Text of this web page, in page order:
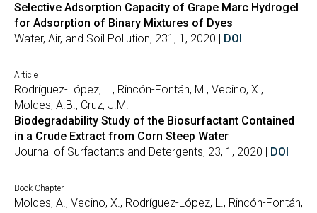
Selective Adsorption Capacity of Grape Marc Hydrogel
for Adsorption of Binary Mixtures of Dyes
Water, Air, and Soil Pollution, 231, 1, 2020 | DOI
Article
Rodríguez-López, L., Rincón-Fontán, M., Vecino, X.,
Moldes, A.B., Cruz, J.M.
Biodegradability Study of the Biosurfactant Contained
in a Crude Extract from Corn Steep Water
Journal of Surfactants and Detergents, 23, 1, 2020 | DOI
Book Chapter
Moldes, A., Vecino, X., Rodríguez-López, L., Rincón-Fontán,